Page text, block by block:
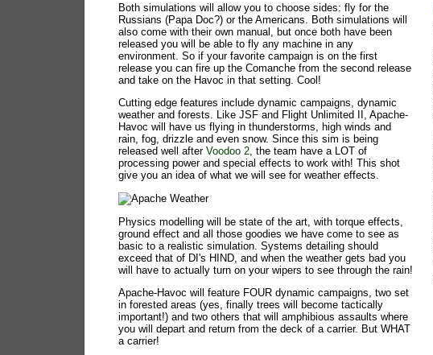
Both simulations will allow you to choose sides: fly for the
Russians (Papa Doc?) or the Americans. Both simulations will
also come with their own manual, but once both have been
released you will be able to fly any machine in any
environment. So if your favorite campaign is on the first
release you can fire up the Comanche from the second release
and take on the Havoc in that setting. Cool!
Cutting edge features include dynamic campaigns, dynamic
weather and forests. Like JSF and Flight Unlimited II, Apache-
Havoc will have us flying in thunderstorms, high winds and
rain, fog, drizzle and even snow. Since this sim is being
released well afterVoodoo 2, the team have a LOT of
processing power and special effects to work with! This shot
give you an idea of what we will see for weather effects.
Physics modelling will be state of the art, with torque effects,
ground effect and all those goodies we have come to see as
basic to a realistic simulation. Systems detailing should
exceed that of DI's HIND, and when the weather gets bad you
will have to actually turn on your wipers to see through the rain!
Apache-Havoc will feature FOUR dynamic campaigns, two set
in forested areas (yes, finally trees will become tactically
important!) and two others that will amphibious assaults where
you will depart and return from the deck of a carrier. But WHAT
a carrier!